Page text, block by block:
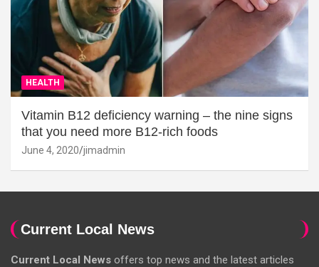
HEALTH
Vitamin B12 deficiency warning – the nine signs
that you need more B12-rich foods
June 4, 2020 jimadmin
Current Local News
Current Local News offers top news and the latest articles